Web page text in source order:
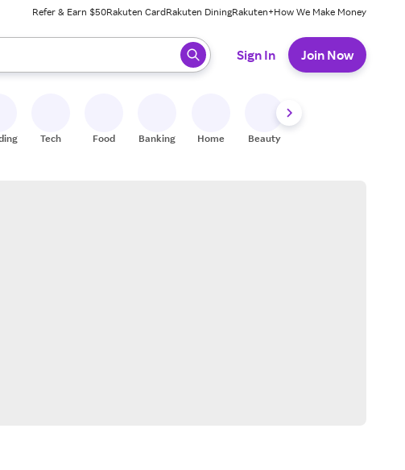
Refer & Earn $50Rakuten CardRakuten DiningRakuten+How We Make Money
When ready, press enter to select.
Sign In Join Now
Tech Food Banking Home Beauty